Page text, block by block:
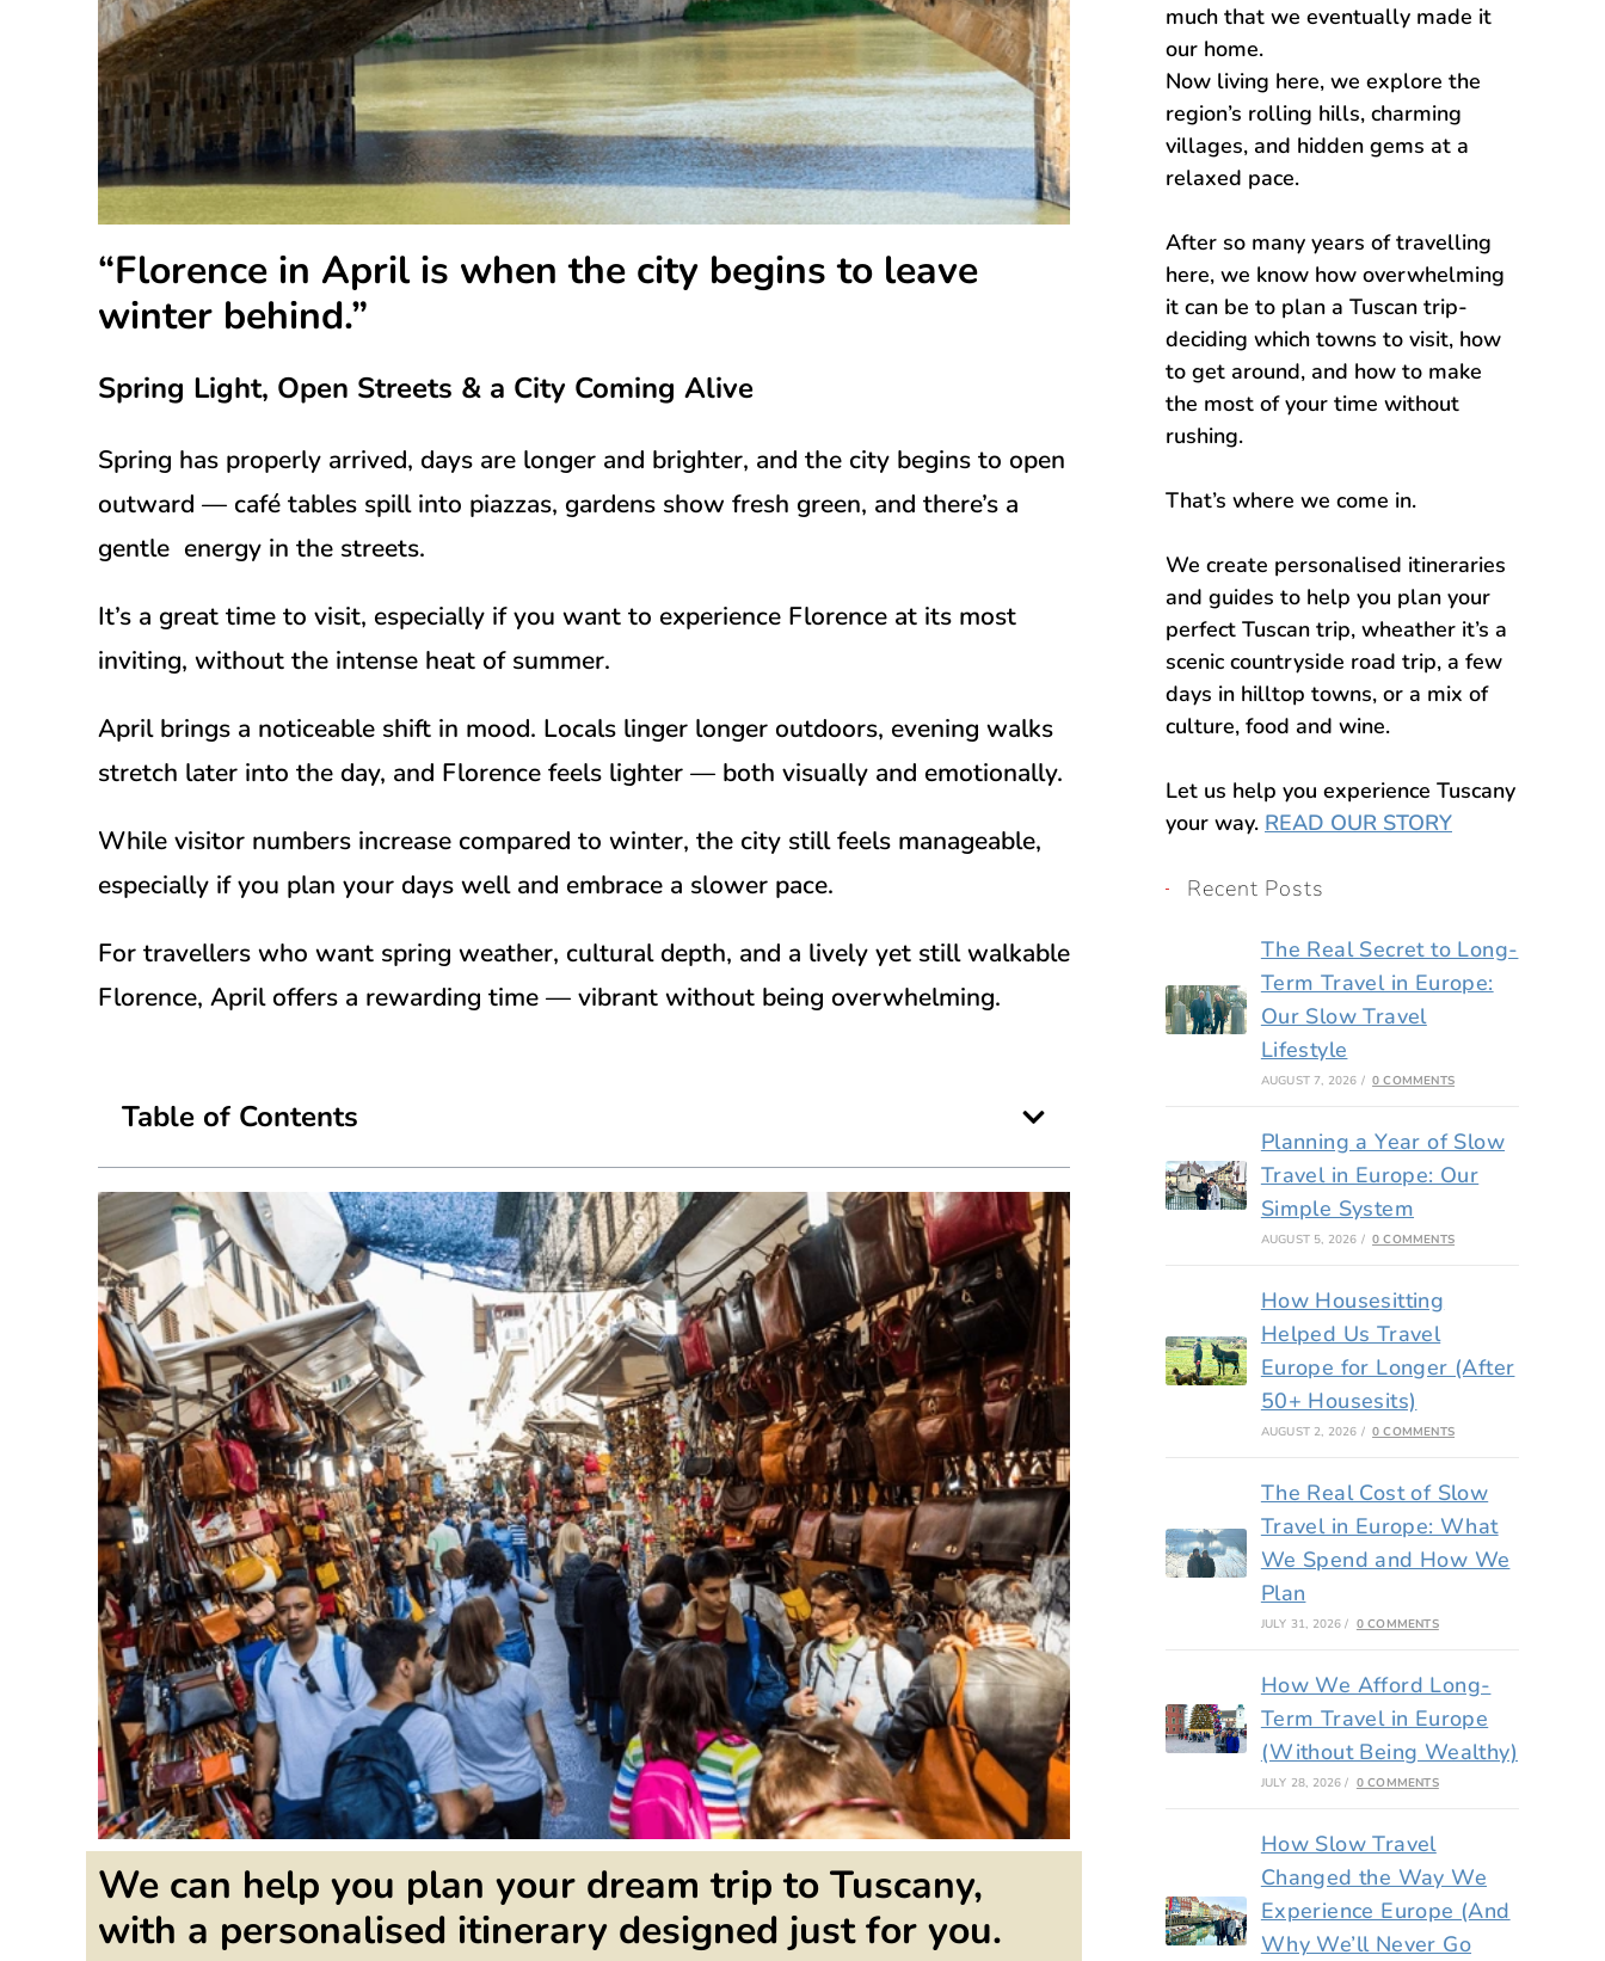
“Florence in April is when the city begins to leave
winter behind.”
Spring Light, Open Streets & a City Coming Alive
Spring has properly arrived, days are longer and brighter, and the city begins to open
outward — café tables spill into piazzas, gardens show fresh green, and there’s a
gentle energy in the streets.
It’s a great time to visit, especially if you want to experience Florence at its most
inviting, without the intense heat of summer.
April brings a noticeable shift in mood. Locals linger longer outdoors, evening walks
stretch later into the day, and Florence feels lighter — both visually and emotionally.
While visitor numbers increase compared to winter, the city still feels manageable,
especially if you plan your days well and embrace a slower pace.
For travellers who want spring weather, cultural depth, and a lively yet still walkable
Florence, April offers a rewarding time — vibrant without being overwhelming.
Table of Contents
We can help you plan your dream trip to Tuscany,
with a personalised itinerary designed just for you.
much that we eventually made it
our home.
Now living here, we explore the
region’s rolling hills, charming
villages, and hidden gems at a
relaxed pace.
After so many years of travelling
here, we know how overwhelming
it can be to plan a Tuscan trip-
deciding which towns to visit, how
to get around, and how to make
the most of your time without
rushing.
That’s where we come in.
We create personalised itineraries
and guides to help you plan your
perfect Tuscan trip, wheather it’s a
scenic countryside road trip, a few
days in hilltop towns, or a mix of
culture, food and wine.
Let us help you experience Tuscany
your way. READ OUR STORY
Recent Posts
The Real Secret to Long-
Term Travel in Europe:
Our Slow Travel
Lifestyle
AUGUST 7, 2026 / 0 COMMENTS
Planning a Year of Slow
Travel in Europe: Our
Simple System
AUGUST 5, 2026 / 0 COMMENTS
How Housesitting
Helped Us Travel
Europe for Longer (After
50+ Housesits)
AUGUST 2, 2026 / 0 COMMENTS
The Real Cost of Slow
Travel in Europe: What
We Spend and How We
Plan
JULY 31, 2026 / 0 COMMENTS
How We Afford Long-
Term Travel in Europe
(Without Being Wealthy)
JULY 28, 2026 / 0 COMMENTS
How Slow Travel
Changed the Way We
Experience Europe (And
Why We’ll Never Go